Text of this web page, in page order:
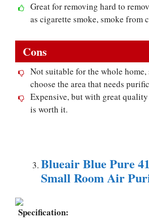
Great for removing hard to
as cigarette smoke, smoke from
Cons
Not suitable for the whole home,
choose the area that needs
Expensive, but with great
is worth it.
Blueair Blue Pure
Small Room Air
Specification: